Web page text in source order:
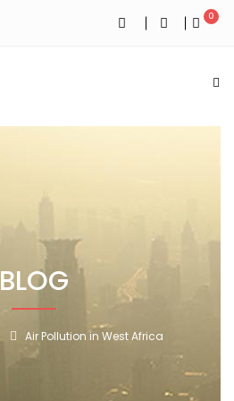
0
BLOG
Air Pollution in West Africa